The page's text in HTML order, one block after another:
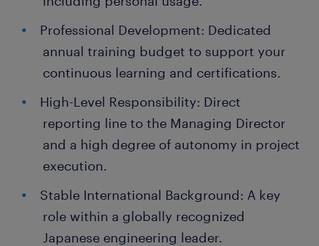
Professional Development: Dedicated
annual training budget to support your
continuous learning and certifications.
High-Level Responsibility: Direct
reporting line to the Managing Director
and a high degree of autonomy in project
execution.
Stable International Background: A key
role within a globally recognized
Japanese engineering leader.